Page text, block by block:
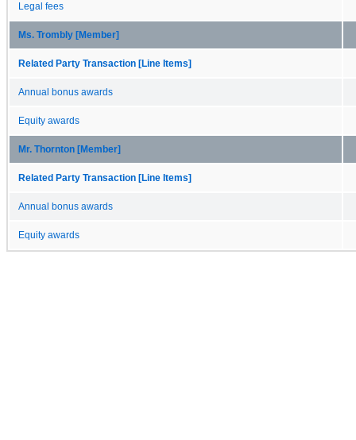
Legal fees
Ms. Trombly [Member]
Related Party Transaction [Line Items]
Annual bonus awards
Equity awards
Mr. Thornton [Member]
Related Party Transaction [Line Items]
Annual bonus awards
Equity awards